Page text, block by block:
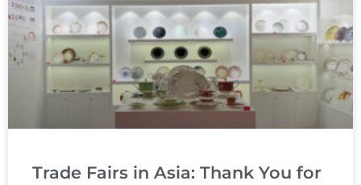
Trade Fairs in Asia: Thank You for